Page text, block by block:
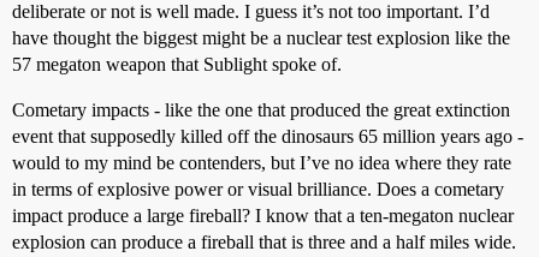
deliberate or not is well made. I guess it’s not too important. I’d
have thought the biggest might be a nuclear test explosion like the
57 megaton weapon that Sublight spoke of.
Cometary impacts - like the one that produced the great extinction
event that supposedly killed off the dinosaurs 65 million years ago -
would to my mind be contenders, but I’ve no idea where they rate
in terms of explosive power or visual brilliance. Does a cometary
impact produce a large fireball? I know that a ten-megaton nuclear
explosion can produce a fireball that is three and a half miles wide.